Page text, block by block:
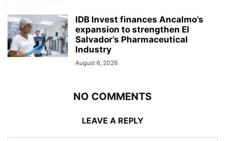
IDB Invest finances Ancalmo’s
expansion to strengthen El
Salvador’s Pharmaceutical
Industry
August 6, 2026
NO COMMENTS
LEAVE A REPLY